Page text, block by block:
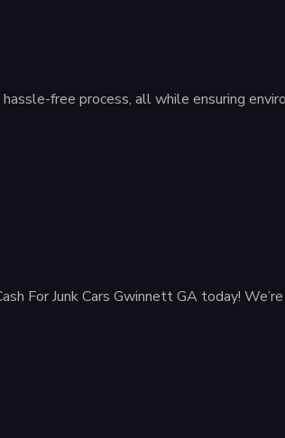
free process, all while ensuring
For Junk Cars Gwinnett GA today!